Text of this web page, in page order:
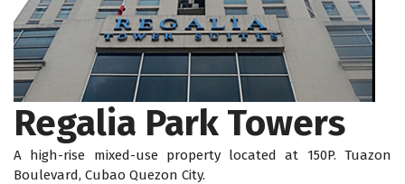
Regalia Park Towers
A high-rise mixed-use property located at 150P. Tuazon
Boulevard, Cubao Quezon City.